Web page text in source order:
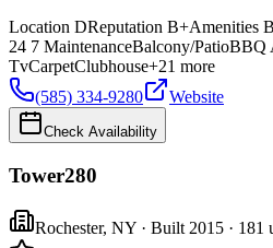
Location DReputation B+Amenities
24 7 MaintenanceBalcony/PatioBBQ
TvCarpetClubhouse+21 more
(585) 334-9280
Website
Check Availability
Tower280
Rochester, NY · Built 2015 · 181